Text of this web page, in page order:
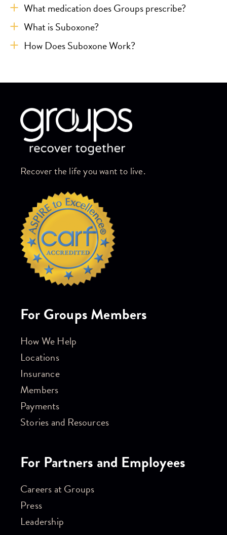
What medication does Groups prescribe?
What is Suboxone?
How Does Suboxone Work?
Recover the life you want to live.
For Groups Members
How We Help
Locations
Insurance
Members
Payments
Stories and Resources
For Partners and Employees
Careers at Groups
Press
Leadership